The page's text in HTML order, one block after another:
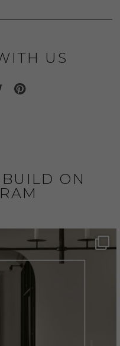
US
ON